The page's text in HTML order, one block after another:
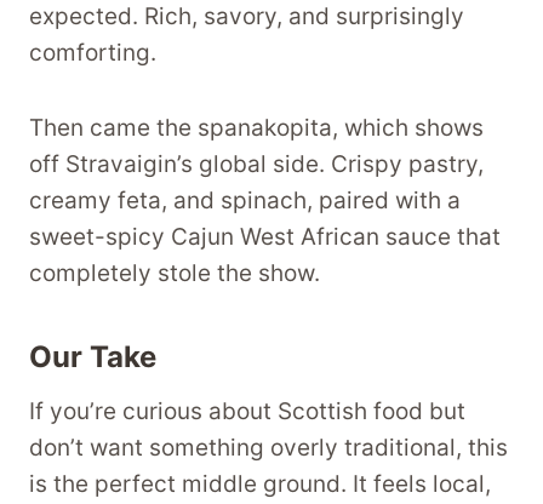
expected. Rich, savory, and surprisingly
comforting.
Then came the spanakopita, which shows
off Stravaigin’s global side. Crispy pastry,
creamy feta, and spinach, paired with a
sweet-spicy Cajun West African sauce that
completely stole the show.
Our Take
If you’re curious about Scottish food but
don’t want something overly traditional, this
is the perfect middle ground. It feels local,